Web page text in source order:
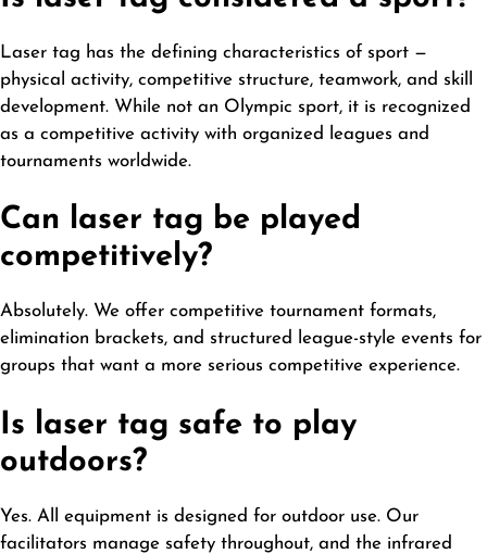
Laser tag has the defining characteristics of sport —
physical activity, competitive structure, teamwork, and skill
development. While not an Olympic sport, it is recognized
as a competitive activity with organized leagues and
tournaments worldwide.
Can laser tag be played
competitively?
Absolutely. We offer competitive tournament formats,
elimination brackets, and structured league-style events for
groups that want a more serious competitive experience.
Is laser tag safe to play
outdoors?
Yes. All equipment is designed for outdoor use. Our
facilitators manage safety throughout, and the infrared